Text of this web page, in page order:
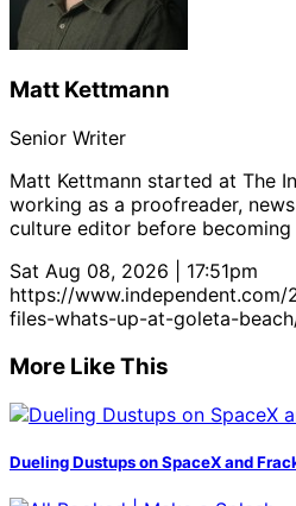
Matt Kettmann
Senior Writer
Matt Kettmann started at The
working as a proofreader,
culture editor before
Sat Aug 08, 2026 | 17:51pm
https://
files-whats-up-at-goleta-
More Like This
Dueling Dustups on SpaceX and